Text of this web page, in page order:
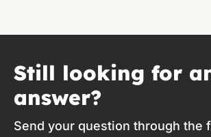
Still looking for
answer?
Send your question through the